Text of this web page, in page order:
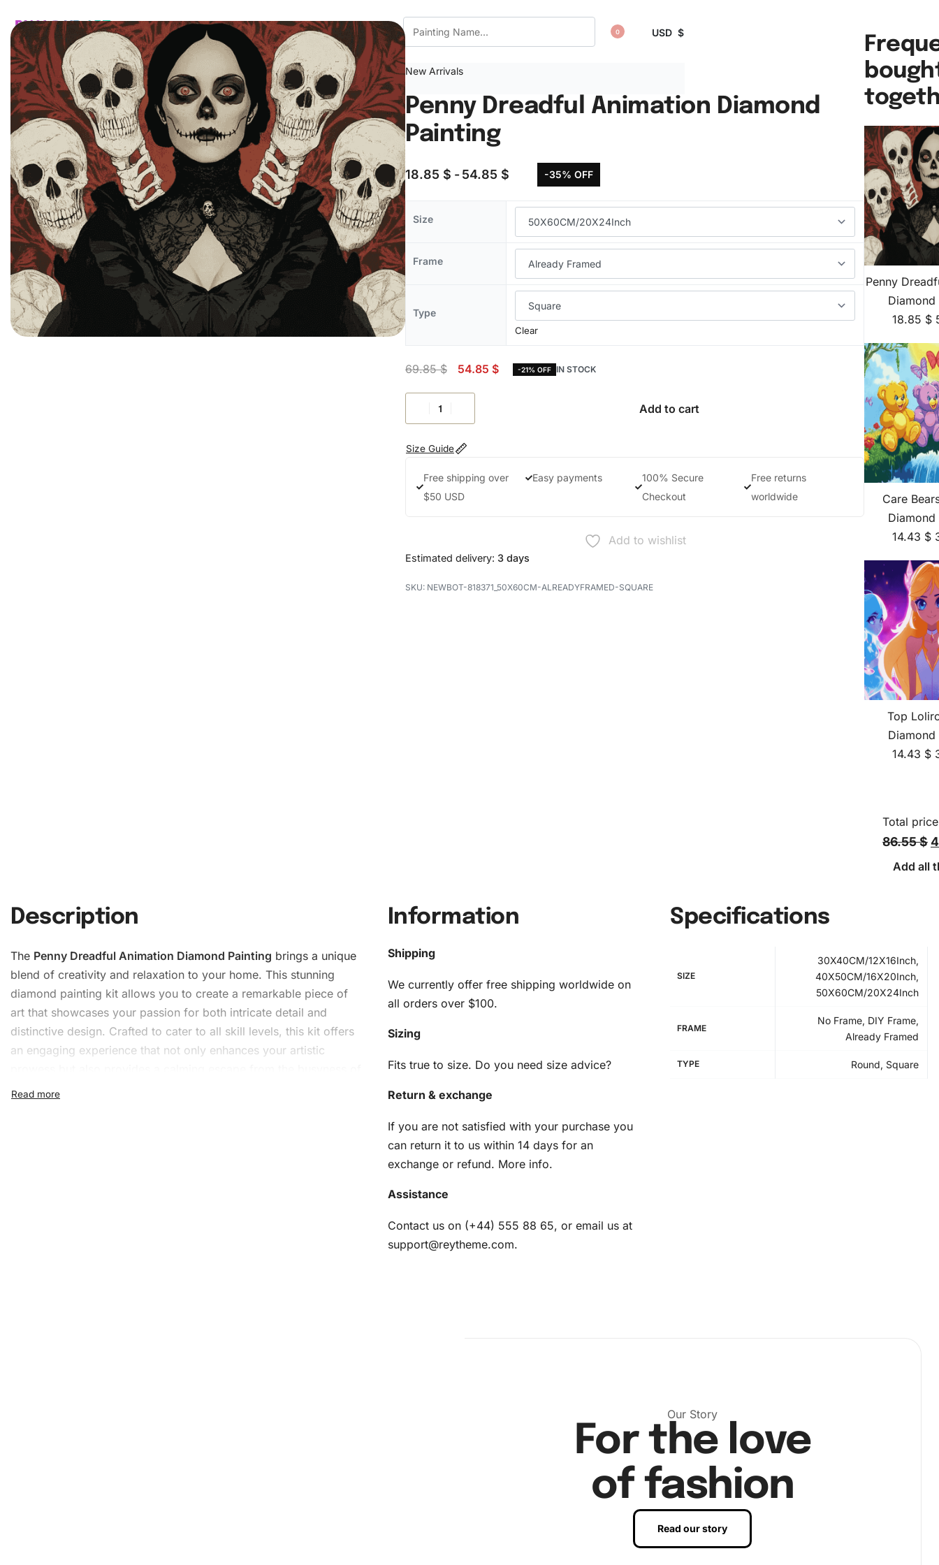
HOMECATALOG CUSTOMFAQCONTACT USWISHLIST 0 USD $
New Arrivals
Penny Dreadful Animation Diamond
Painting
18.85 $ 54.85 $ -35% OFF
Size
Frame
Type
Clear
69.85$ 54.85 $ -21% OFF IN STOCK
Add to cart
Size Guide
Free shipping over
$50 USD
Easy payments
100% Secure
Checkout
Free returns
worldwide
Add to wishlist
Estimated delivery: 3 days
NEWBOT-818371_50X60CM-ALREADYFRAMED-SQUARE
Penny
Diamond
18.85 $
Care
Diamond
14.43 $
Top
Diamond
14.43 $
Total
86.55 $
Add all
Description
The Penny Dreadful Animation Diamond Painting brings a unique
blend of creativity and relaxation to your home. This stunning
diamond painting kit allows you to create a remarkable piece of
art that showcases your passion for both intricate detail and
distinctive design. Crafted to cater to all skill levels, this kit offers
an engaging experience that not only enhances your artistic
daily life.
Information
Shipping
We currently offer free shipping worldwide on
all orders over $100.
Sizing
Fits true to size. Do you need size advice?
Return & exchange
If you are not satisfied with your purchase you
can return it to us within 14 days for an
exchange or refund. More info.
Assistance
Contact us on (+44) 555 88 65, or email us at
support@reytheme.com.
Specifications
SIZE
30X40CM/12X16Inch,
40X50CM/16X20Inch,
50X60CM/20X24Inch
FRAME
No Frame, DIY Frame,
Already Framed
TYPE Round, Square
Our Story
For the love
of fashion
Read our story